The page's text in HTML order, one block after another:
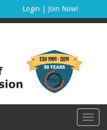
Login Join Now!